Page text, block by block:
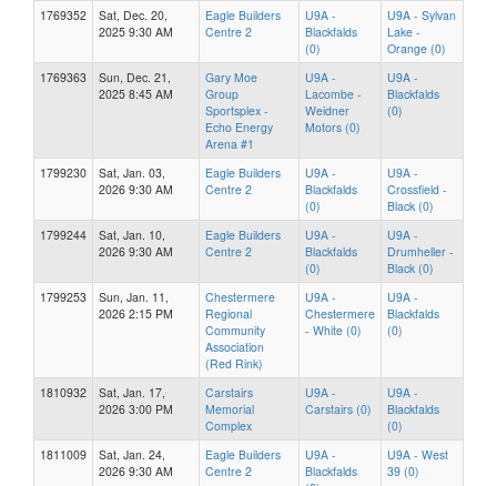
1769352
Sat, Dec. 20,
2025 9:30 AM
Eagle Builders
Centre 2
U9A -
Blackfalds
(0)
U9A - Sylvan
Lake -
Orange (0)
1769363
Sun, Dec. 21,
2025 8:45 AM
Gary Moe
Group
Sportsplex -
Echo Energy
Arena #1
U9A -
Lacombe -
Weidner
Motors (0)
U9A -
Blackfalds
(0)
1799230
Sat, Jan. 03,
2026 9:30 AM
Eagle Builders
Centre 2
U9A -
Blackfalds
(0)
U9A -
Crossfield -
Black (0)
1799244
Sat, Jan. 10,
2026 9:30 AM
Eagle Builders
Centre 2
U9A -
Blackfalds
(0)
U9A -
Drumheller -
Black (0)
1799253
Sun, Jan. 11,
2026 2:15 PM
Chestermere
Regional
Community
Association
(Red Rink)
U9A -
Chestermere
- White (0)
U9A -
Blackfalds
(0)
1810932
Sat, Jan. 17,
2026 3:00 PM
Carstairs
Memorial
Complex
U9A -
Carstairs (0)
U9A -
Blackfalds
(0)
1811009
Sat, Jan. 24,
2026 9:30 AM
Eagle Builders
Centre 2
U9A -
Blackfalds
U9A - West
39 (0)